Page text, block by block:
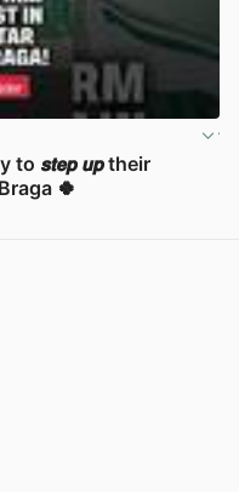
𝙨𝙩𝙚𝙥 𝙪𝙥 their
🍀